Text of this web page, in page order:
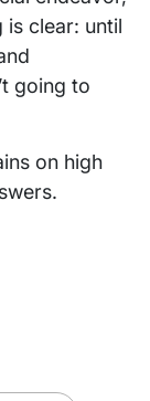
is clear: until
going to
on high